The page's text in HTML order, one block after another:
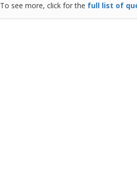
To see more, click for the full list of